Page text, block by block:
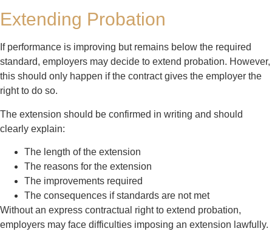
Extending Probation
If performance is improving but remains below the required
standard, employers may decide to extend probation. However,
this should only happen if the contract gives the employer the
right to do so.
The extension should be confirmed in writing and should
clearly explain:
The length of the extension
The reasons for the extension
The improvements required
The consequences if standards are not met
Without an express contractual right to extend probation,
employers may face difficulties imposing an extension lawfully.